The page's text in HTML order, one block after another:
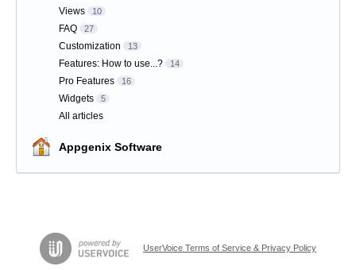
Views 10
FAQ 27
Customization 13
Features: How to use...? 14
Pro Features 16
Widgets 5
All articles
Appgenix Software
UserVoice Terms of Service & Privacy Policy